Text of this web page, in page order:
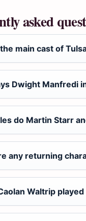
asked
main cast of
Dwight Manfredi
do Martin Starr
any returning
Waltrip played